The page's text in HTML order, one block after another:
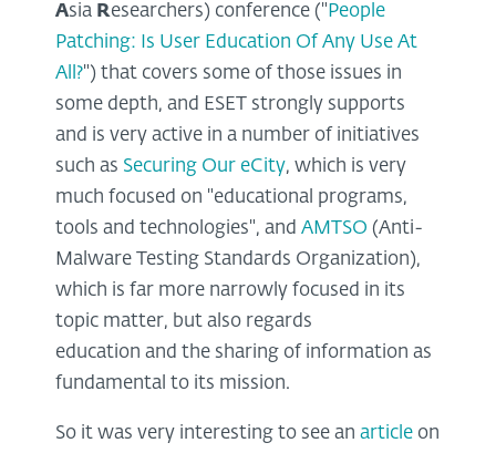
Asia Researchers) conference (" People
Patching: Is User Education Of Any Use At
All?") that covers some of those issues in
some depth, and ESET strongly supports
and is very active in a number of initiatives
such as Securing Our eCity, which is very
much focused on "educational programs,
tools and technologies", and AMTSO (Anti-
Malware Testing Standards Organization),
which is far more narrowly focused in its
topic matter, but also regards
education and the sharing of information as
fundamental to its mission.
So it was very interesting to see an article on